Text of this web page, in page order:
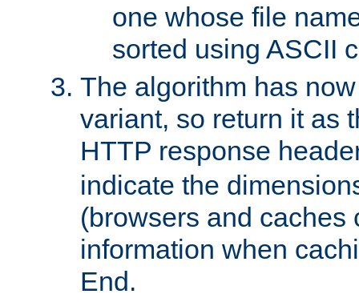
one whose file
sorted using ASCII
The algorithm has
variant, so return it as
HTTP response
indicate the
(browsers and caches
information when
End.